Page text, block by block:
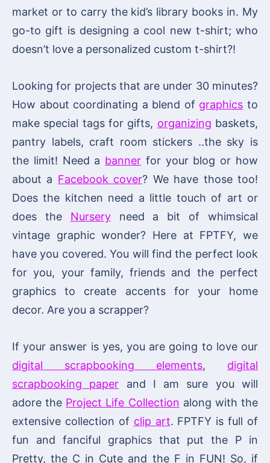
market or to carry the kid’s library books in. My
go-to gift is designing a cool new t-shirt; who
doesn’t love a personalized custom t-shirt?!
Looking for projects that are under 30 minutes?
How about coordinating a blend of graphics to
make special tags for gifts, organizing baskets,
pantry labels, craft room stickers ..the sky is
the limit! Need a banner for your blog or how
about a Facebook cover? We have those too!
Does the kitchen need a little touch of art or
does the Nurseryneed a bit of whimsical
vintage graphic wonder? Here at FPTFY, we
have you covered. You will find the perfect look
for you, your family, friends and the perfect
graphics to create accents for your home
decor. Are you a scrapper?
If your answer is yes, you are going to love our
digital scrapbooking elements, digital
scrapbooking paper and I am sure you will
adore the Project Life Collection along with the
extensive collection of clip art. FPTFY is full of
fun and fanciful graphics that put the P in
Pretty, the C in Cute and the F in FUN! So, if